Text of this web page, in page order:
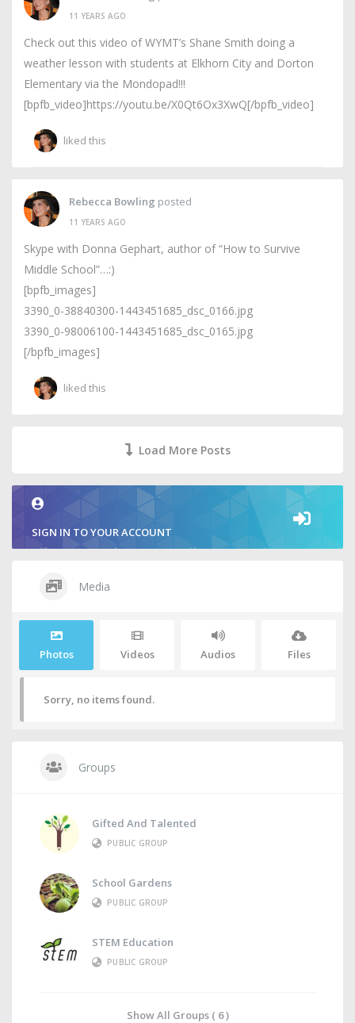
11 YEARS AGO
Check out this video of WYMT’s Shane Smith doing a
weather lesson with students at Elkhorn City and Dorton
Elementary via the Mondopad!!!
[bpfb_video]https://youtu.be/X0Qt6Ox3XwQ[/bpfb_video]
liked this
Rebecca Bowling posted
11 YEARS AGO
Skype with Donna Gephart, author of “How to Survive
Middle School”…:)
[bpfb_images]
3390_0-38840300-1443451685_dsc_0166.jpg
3390_0-98006100-1443451685_dsc_0165.jpg
[/bpfb_images]
liked this
Load More Posts
SIGN IN TO YOUR ACCOUNT
Media
Photos Videos Audios Files
Sorry, no items found.
Groups
Gifted And Talented
PUBLIC GROUP
School Gardens
PUBLIC GROUP
STEM Education
PUBLIC GROUP
Show All Groups ( 6 )